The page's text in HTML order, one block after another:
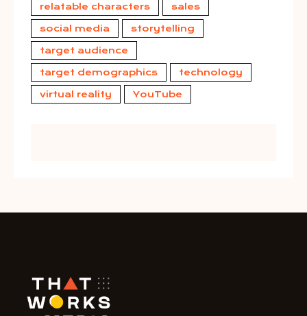
relatable characters sales
social media storytelling
target audience
target demographics technology
virtual reality YouTube